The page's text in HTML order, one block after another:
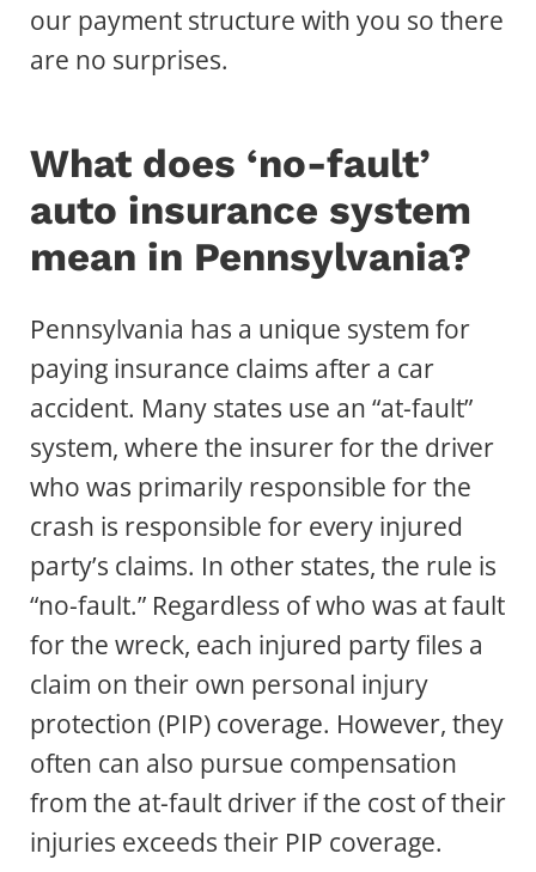
our payment structure with you so there
are no surprises.
What does ‘no-fault’
auto insurance system
mean in Pennsylvania?
Pennsylvania has a unique system for
paying insurance claims after a car
accident. Many states use an “at-fault”
system, where the insurer for the driver
who was primarily responsible for the
crash is responsible for every injured
party’s claims. In other states, the rule is
“no-fault.” Regardless of who was at fault
for the wreck, each injured party files a
claim on their own personal injury
protection (PIP) coverage. However, they
often can also pursue compensation
from the at-fault driver if the cost of their
injuries exceeds their PIP coverage.